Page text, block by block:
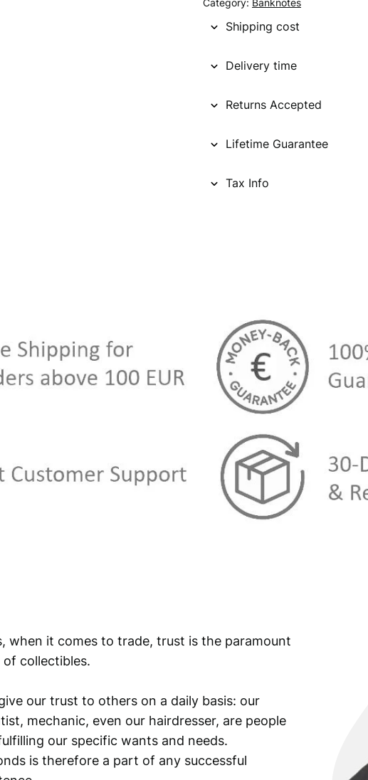
Category: Banknotes
Shipping cost
Delivery time
Returns Accepted
Lifetime Guarantee
Tax Info
when it comes to trade, trust is the paramount
collectibles.
our trust to others on a daily basis: our
mechanic, even our hairdresser, are people
our specific wants and needs.
is therefore a part of any successful